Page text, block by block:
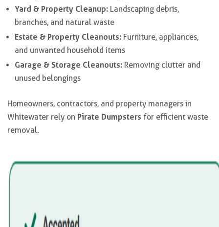
Yard & Property Cleanup: Landscaping debris,
branches, and natural waste
Estate & Property Cleanouts: Furniture, appliances,
and unwanted household items
Garage & Storage Cleanouts: Removing clutter and
unused belongings
Homeowners, contractors, and property managers in
Whitewater rely on Pirate Dumpsters for efficient waste
removal.